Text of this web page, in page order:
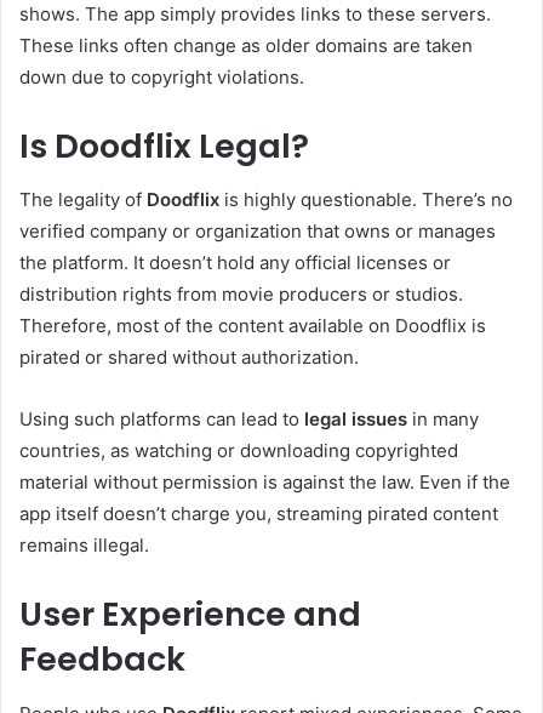
shows. The app simply provides links to these servers.
These links often change as older domains are taken
down due to copyright violations.
Is Doodflix Legal?
The legality of Doodflix is highly questionable. There’s no
verified company or organization that owns or manages
the platform. It doesn’t hold any official licenses or
distribution rights from movie producers or studios.
Therefore, most of the content available on Doodflix is
pirated or shared without authorization.
Using such platforms can lead to legal issues in many
countries, as watching or downloading copyrighted
material without permission is against the law. Even if the
app itself doesn’t charge you, streaming pirated content
remains illegal.
User Experience and
Feedback